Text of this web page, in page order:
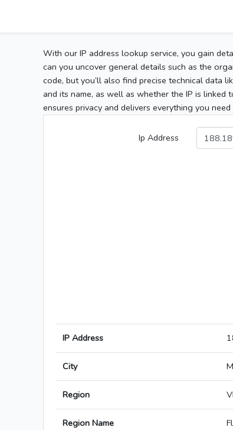
With our IP address lookup service, you gain
can you uncover general details such as the
code, but you’ll also find precise technical data
and its name, as well as whether the IP is
ensures privacy and delivers everything you
Ip Address
IP Address
City
Region
Region Name